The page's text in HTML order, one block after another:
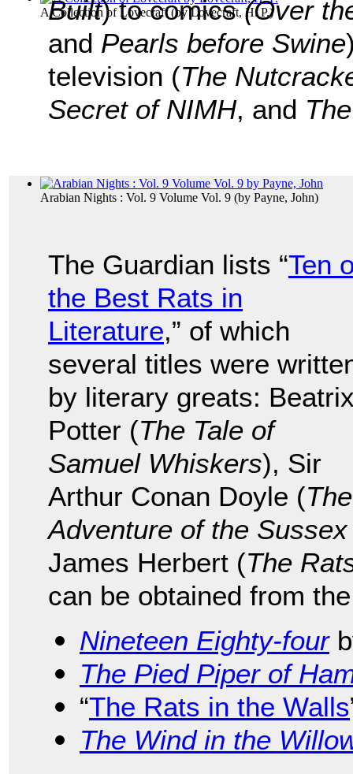
A Collection of Lovecraft(byLovecraft, H. P.)
Arabian Nights : Vol. 9 Volume Vol. 9 (by Payne, John)
Built) to comics(Over
and Pearls before Swine
television (The
Secret of NIMH, and
The Guardian lists “Ten
the Best Rats in
Literature,” of which
several titles were
by literary greats:
Potter (The Tale of
Samuel Whiskers), Sir
Arthur Conan Doyle (The
Adventure of the
James Herbert (The
can be obtained from
Nineteen Eighty-four
The Pied Piper of
“The Rats in the Walls
The Wind in the